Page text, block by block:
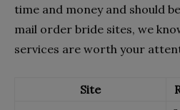
time and money and should
mail order bride sites, we
services are worth your
Site